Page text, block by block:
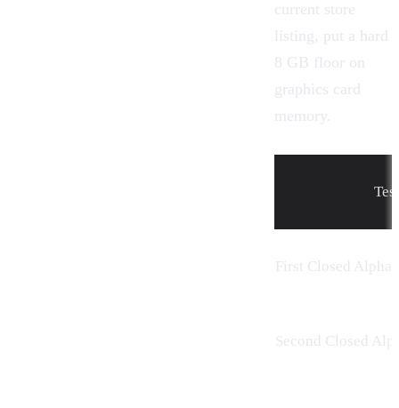
current store
listing, put a hard
8 GB floor on
graphics card
memory.
Test
First Closed
Second Closed